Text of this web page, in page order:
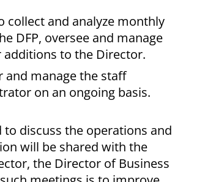
and analyze monthly
DFP, oversee and manage
to the Director.
manage the staff
on an ongoing basis.
discuss the operations and
will be shared with the
the Director of Business